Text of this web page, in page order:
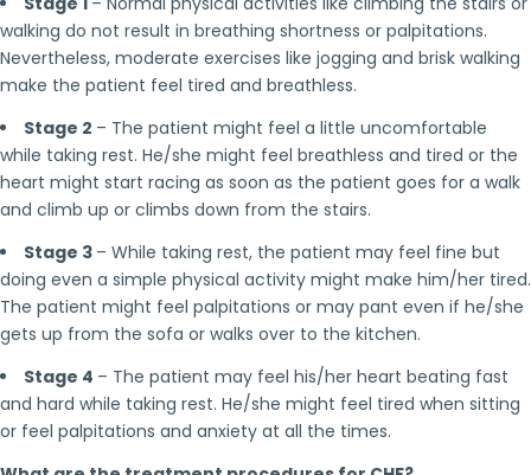
walking do not result in breathing shortness or palpitations.
Nevertheless, moderate exercises like jogging and brisk walking
make the patient feel tired and breathless.
Stage 2 – The patient might feel a little uncomfortable
while taking rest. He/she might feel breathless and tired or the
heart might start racing as soon as the patient goes for a walk
and climb up or climbs down from the stairs.
Stage 3 – While taking rest, the patient may feel fine but
doing even a simple physical activity might make him/her tired.
The patient might feel palpitations or may pant even if he/she
gets up from the sofa or walks over to the kitchen.
Stage 4 – The patient may feel his/her heart beating fast
and hard while taking rest. He/she might feel tired when sitting
or feel palpitations and anxiety at all the times.